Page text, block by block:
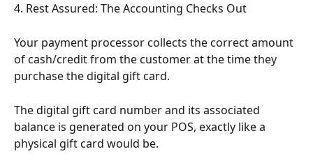
4. Rest Assured: The Accounting Checks Out
Your payment processor collects the correct amount
of cash/credit from the customer at the time they
purchase the digital gift card.
The digital gift card number and its associated
balance is generated on your POS, exactly like a
physical gift card would be.